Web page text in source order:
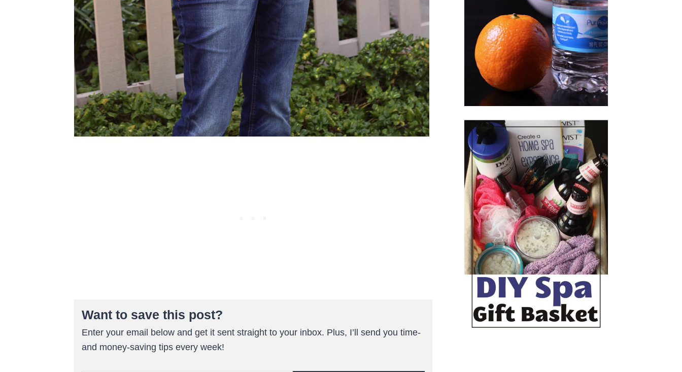
Want to save this post?
Enter your email below and get it sent straight to your inbox. Plus, I’ll send you time-
and money-saving tips every week!